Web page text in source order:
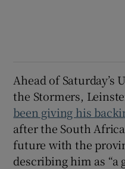
Ahead of Saturday’s
the Stormers,
been giving his
after the South
future with the
describing him as “a